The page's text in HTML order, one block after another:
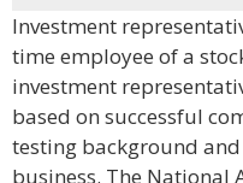
Investment
time employee of a
investment
based on successful
testing background
business. The National